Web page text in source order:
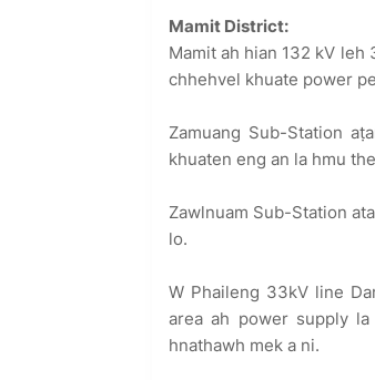
Mamit District:
Mamit ah hian 132 kV
chhehvel khuate power
Zamuang Sub-Station
khuaten eng an la hmu
Zawlnuam Sub-Station
lo.
W Phaileng 33kV line
area ah power supply
hnathawh mek a ni.